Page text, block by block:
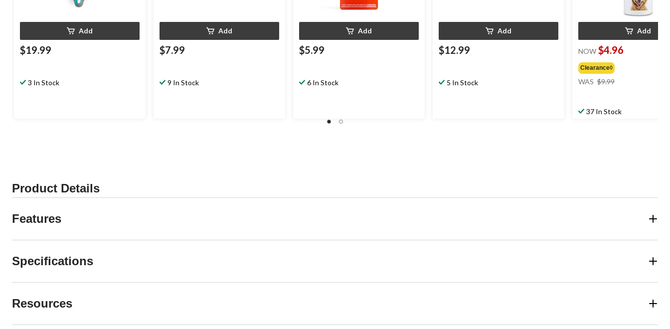
Add
$19.99
3 In Stock
Add
$7.99
9 In Stock
Add
$5.99
6 In Stock
Add
$12.99
5 In Stock
Add
NOW $4.96
Clearance◊
WAS $9.99
37 In Stock
Product Details
Features
Specifications
Resources